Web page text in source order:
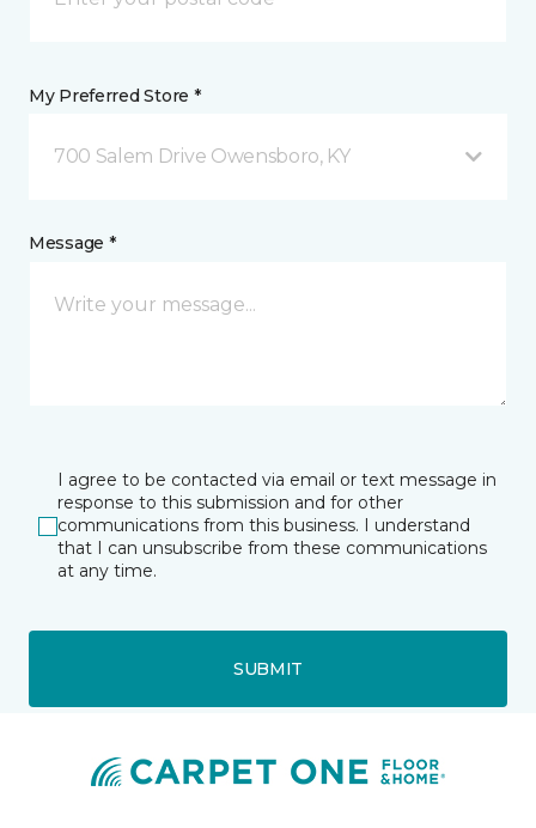
My Preferred Store *
700 Salem Drive Owensboro, KY
Message *
I agree to be contacted via email or text message in
response to this submission and for other
communications from this business. I understand
that I can unsubscribe from these communications
at any time.
SUBMIT